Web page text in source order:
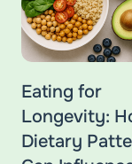
Eating for
Longevity:
Dietary